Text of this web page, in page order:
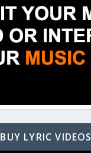
BUY LYRIC VIDEOS